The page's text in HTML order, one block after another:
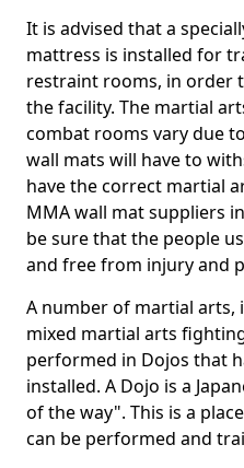
It is advised that a
mattress is installed for
restraint rooms, in order
the facility. The martial
combat rooms vary due
wall mats will have to
have the correct martial
MMA wall mat suppliers
be sure that the people
and free from injury and
A number of martial arts,
mixed martial arts
performed in Dojos that
installed. A Dojo is a
of the way". This is a
can be performed and